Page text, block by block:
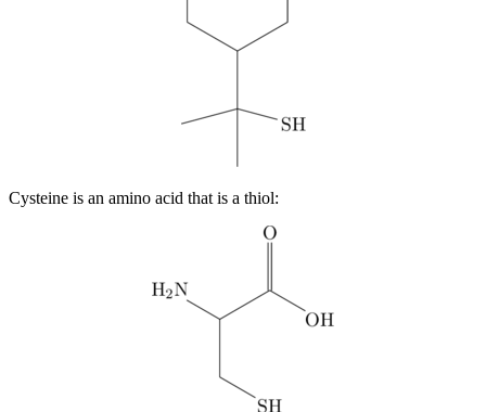
Cysteine is an amino acid that is a thiol: